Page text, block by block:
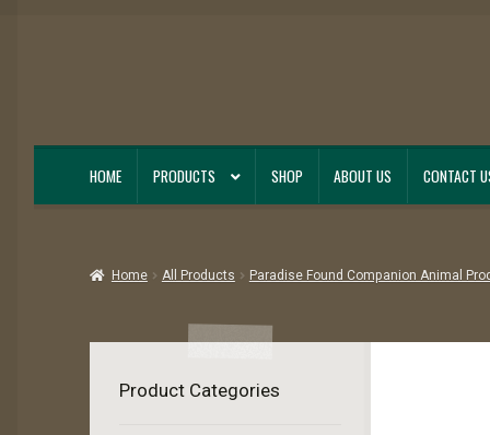
HOME PRODUCTS SHOP ABOUT US CONTACT
Home All Products Paradise Found Companion Animal
Product Categories